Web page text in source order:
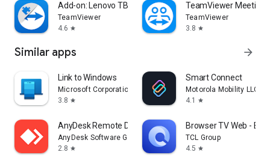
Add-on: Lenovo TB 8505F
TeamViewer
4.6 star
TeamViewer Meeting
TeamViewer
3.8 star
Similar apps arrow_forward
Link to Windows
Microsoft Corporation
3.8 star
Smart Connect
Motorola Mobility LLC.
4.1
star
AnyDesk Remote Desktop
AnyDesk Software GmbH
2.8 star
Browser TV Web -
TCL Group
4.5 star